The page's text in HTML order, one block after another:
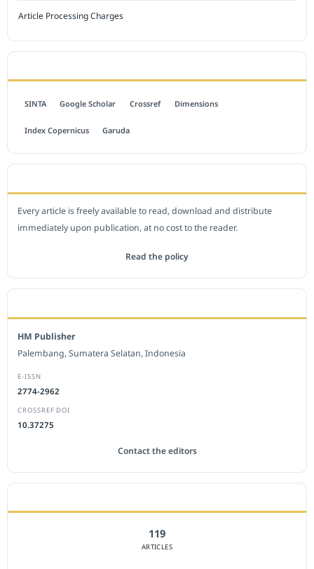
Article Processing Charges
SINTA Google Scholar Crossref Dimensions
Index Copernicus Garuda
Every article is freely available to read, download and distribute
immediately upon publication, at no cost to the reader.
Read the policy
HM Publisher
Palembang, Sumatera Selatan, Indonesia
E-ISSN
2774-2962
CROSSREF DOI
10.37275
Contact the editors
119
ARTICLES